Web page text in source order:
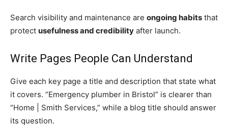
Search visibility and maintenance are ongoing habits that
protect usefulness and credibility after launch.
Write Pages People Can Understand
Give each key page a title and description that state what
it covers. “Emergency plumber in Bristol” is clearer than
“Home | Smith Services,” while a blog title should answer
its question.